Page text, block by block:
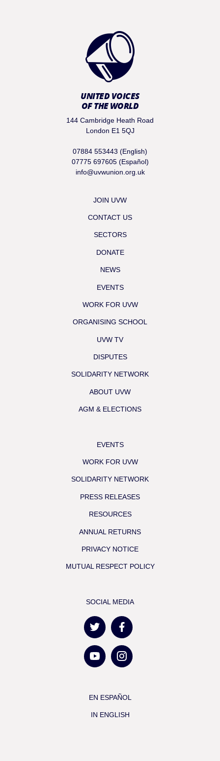
UNITED VOICES
OF THE WORLD
144 Cambridge Heath Road
London E1 5QJ
07884 553443 (English)
07775 697605 (Español)
info@uvwunion.org.uk
JOIN UVW
CONTACT US
SECTORS
DONATE
NEWS
EVENTS
WORK FOR UVW
ORGANISING SCHOOL
UVW TV
DISPUTES
SOLIDARITY NETWORK
ABOUT UVW
AGM & ELECTIONS
EVENTS
WORK FOR UVW
SOLIDARITY NETWORK
PRESS RELEASES
RESOURCES
ANNUAL RETURNS
PRIVACY NOTICE
MUTUAL RESPECT POLICY
SOCIAL MEDIA
EN ESPAÑOL
IN ENGLISH